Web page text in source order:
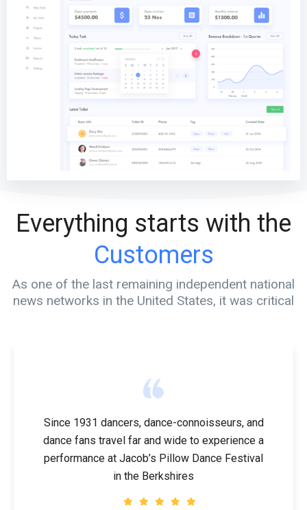
Everything starts with the
Customers
As one of the last remaining independent national
news networks in the United States, it was critical
Since 1931 dancers, dance-connoisseurs, and
dance fans travel far and wide to experience a
performance at Jacob’s Pillow Dance Festival
in the Berkshires